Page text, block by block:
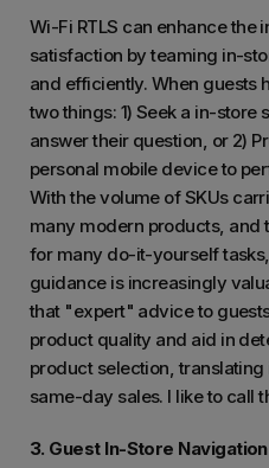
Wi-Fi RTLS can enhance
satisfaction by teaming in-
and efficiently. When guests
two things: 1) Seek a in-store
answer their question, or 2)
personal mobile device to
With the volume of SKUs
many modern products, and
for many do-it-yourself
guidance is increasingly
that "expert" advice to
product quality and aid in
product selection,
same-day sales. I like to call
3. Guest In-Store Navigation